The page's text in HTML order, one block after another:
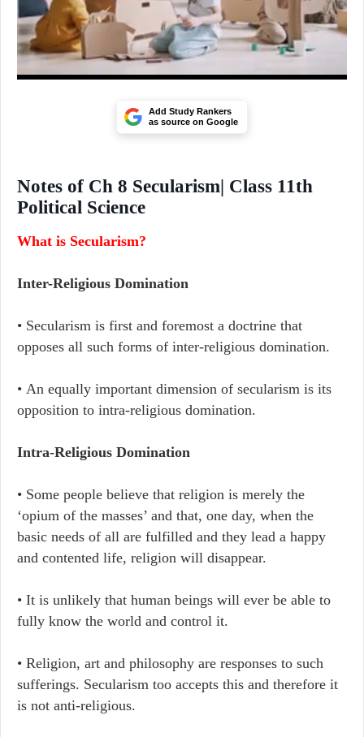
Add Study Rankers
as source on Google
Notes of Ch 8 Secularism| Class 11th
Political Science
What is Secularism?
Inter-Religious Domination
• Secularism is first and foremost a doctrine that
opposes all such forms of inter-religious domination.
• An equally important dimension of secularism is its
opposition to intra-religious domination.
Intra-Religious Domination
• Some people believe that religion is merely the
‘opium of the masses’ and that, one day, when the
basic needs of all are fulfilled and they lead a happy
and contented life, religion will disappear.
• It is unlikely that human beings will ever be able to
fully know the world and control it.
• Religion, art and philosophy are responses to such
sufferings. Secularism too accepts this and therefore it
is not anti-religious.